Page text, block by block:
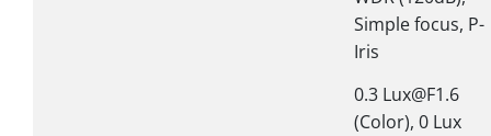
Simple focus, P-
Iris
0.3 Lux@F1.6
(Color), 0 Lux